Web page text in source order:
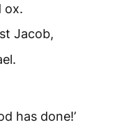
ox.
Jacob,
has done!’